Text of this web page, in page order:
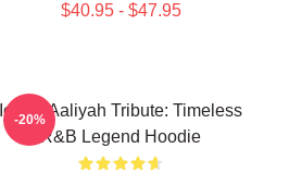
$40.95 - $47.95
Iconic Aaliyah Tribute: Timeless
R&B Legend Hoodie
-20%